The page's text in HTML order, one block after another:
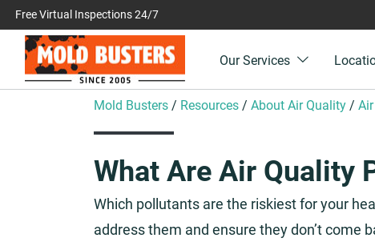
Free Virtual Inspections 24/7
Our Services
Mold Busters / Resources / About Air Quality /
What Are Air Quality
Which pollutants are the riskiest for your
address them and ensure they don’t come